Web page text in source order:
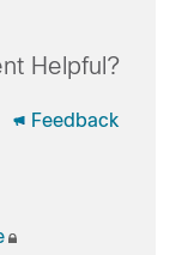
Helpful?
Feedback